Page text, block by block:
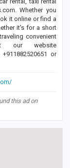
Whether you
it online or find a
it's for a short
convenient
our website
or
this ad on